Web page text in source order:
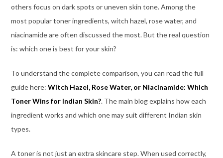
others focus on dark spots or uneven skin tone. Among the
most popular toner ingredients, witch hazel, rose water, and
niacinamide are often discussed the most. But the real question
is: which one is best for your skin?
To understand the complete comparison, you can read the full
guide here: Witch Hazel, Rose Water, or Niacinamide: Which
Toner Wins for Indian Skin?. The main blog explains how each
ingredient works and which one may suit different Indian skin
types.
A toner is not just an extra skincare step. When used correctly,